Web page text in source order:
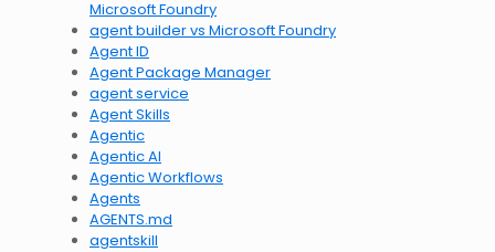
Microsoft Foundry
agent builder vs Microsoft Foundry
Agent ID
Agent Package Manager
agent service
Agent Skills
Agentic
Agentic AI
Agentic Workflows
Agents
AGENTS.md
agentskill